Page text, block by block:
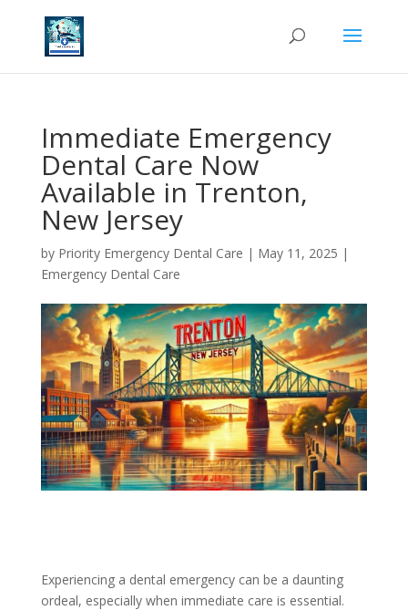
Immediate Emergency
Dental Care Now
Available in Trenton,
New Jersey
by Priority Emergency Dental Care | May 11, 2025 |
Emergency Dental Care
Experiencing a dental emergency can be a daunting
ordeal, especially when immediate care is essential.